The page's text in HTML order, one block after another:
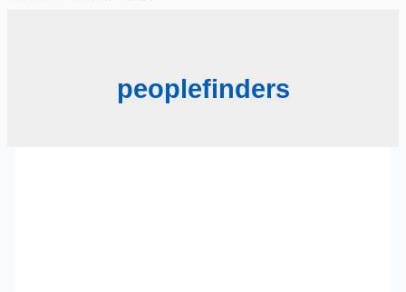
peoplefinders